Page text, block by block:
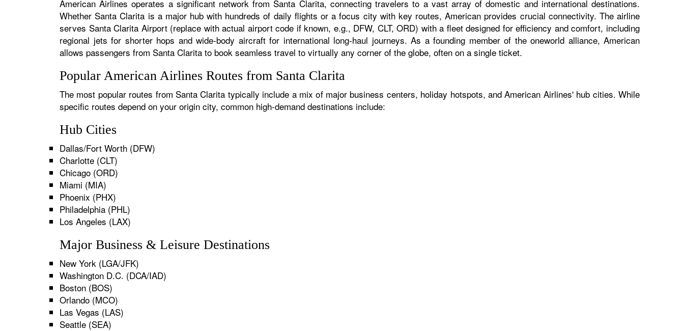
American Airlines operates a significant network from Santa Clarita, connecting travelers to a vast array of domestic and international destinations.
Whether Santa Clarita is a major hub with hundreds of daily flights or a focus city with key routes, American provides crucial connectivity. The airline
serves Santa Clarita Airport (replace with actual airport code if known, e.g., DFW, CLT, ORD) with a fleet designed for efficiency and comfort, including
regional jets for shorter hops and wide-body aircraft for international long-haul journeys. As a founding member of the oneworld alliance, American
allows passengers from Santa Clarita to book seamless travel to virtually any corner of the globe, often on a single ticket.
Popular American Airlines Routes from Santa Clarita
The most popular routes from Santa Clarita typically include a mix of major business centers, holiday hotspots, and American Airlines' hub cities. While
specific routes depend on your origin city, common high-demand destinations include:
Hub Cities
Dallas/Fort Worth (DFW)
Charlotte (CLT)
Chicago (ORD)
Miami (MIA)
Phoenix (PHX)
Philadelphia (PHL)
Los Angeles (LAX)
Major Business & Leisure Destinations
New York (LGA/JFK)
Washington D.C. (DCA/IAD)
Boston (BOS)
Orlando (MCO)
Las Vegas (LAS)
Seattle (SEA)